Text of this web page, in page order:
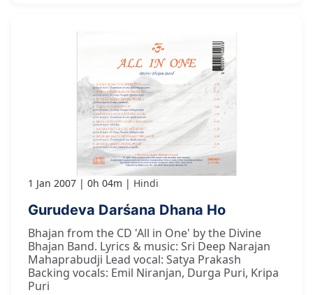
1 Jan 2007 0h 04m Hindi
Gurudeva Darśana Dhana Ho
Bhajan from the CD 'All in One' by the Divine
Bhajan Band. Lyrics & music: Sri Deep Narajan
Mahaprabudji Lead vocal: Satya Prakash
Backing vocals: Emil Niranjan, Durga Puri, Kripa
Puri